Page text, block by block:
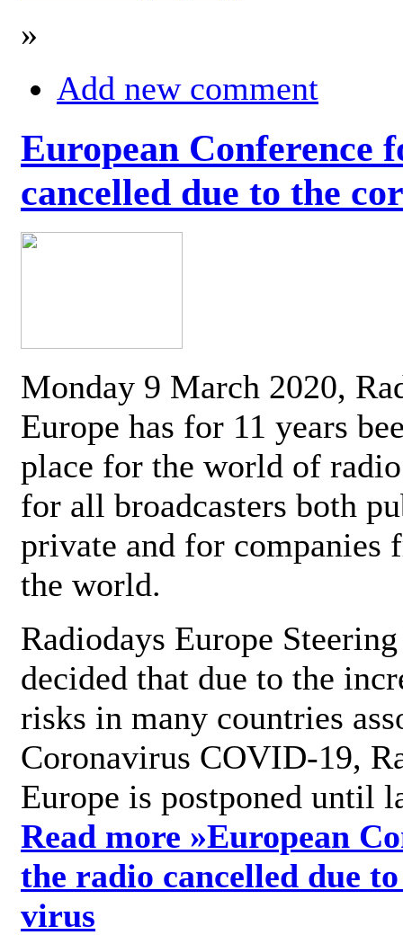
»
Add new comment
European Conference
cancelled due to the
Monday 9 March 2020,
Europe has for 11 years
place for the world of
for all broadcasters both
private and for companies
the world.
Radiodays Europe
decided that due to the
risks in many countries
Coronavirus COVID-19,
Europe is postponed until
Read more »European
the radio cancelled due
virus